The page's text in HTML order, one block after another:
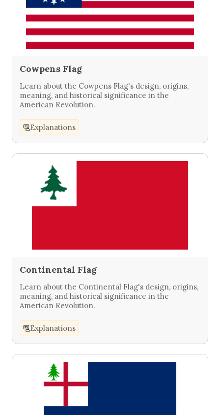
Cowpens Flag
Learn about the Cowpens Flag's design, origins,
meaning, and historical significance in the
American Revolution.
Explanations
Continental Flag
Learn about the Continental Flag's design, origins,
meaning, and historical significance in the
American Revolution.
Explanations